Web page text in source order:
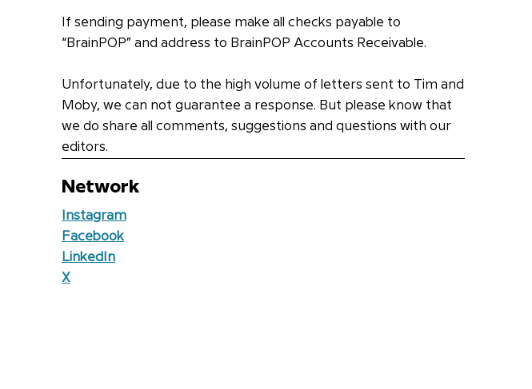
If sending payment, please make all checks payable to
“BrainPOP” and address to BrainPOP Accounts Receivable.
Unfortunately, due to the high volume of letters sent to Tim and
Moby, we can not guarantee a response. But please know that
we do share all comments, suggestions and questions with our
editors.
Network
Instagram
Facebook
LinkedIn
X